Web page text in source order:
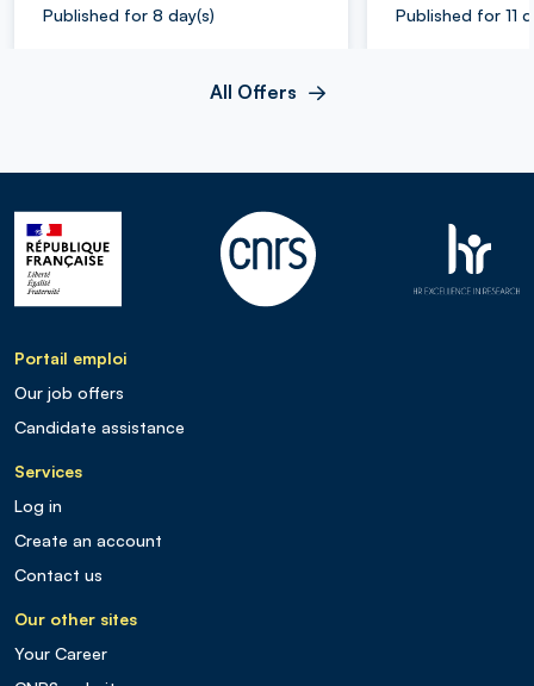
Published for 8 day(s) Published for 11
All Offers
Portail emploi
Our job offers
Candidate assistance
Services
Log in
Create an account
Contact us
Our other sites
Your Career